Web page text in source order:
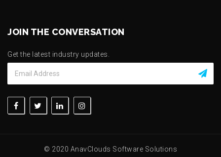
JOIN THE CONVERSATION
Get the latest industry updates.
© 2020 AnavClouds Software Solutions